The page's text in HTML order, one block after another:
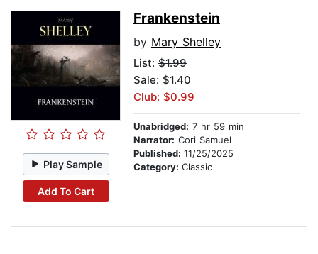
Play Sample
Add To Cart
Frankenstein
by Mary Shelley
List: $1.99
Sale: $1.40
Club: $0.99
Unabridged: 7 hr 59 min
Narrator: Cori Samuel
Published: 11/25/2025
Category: Classic